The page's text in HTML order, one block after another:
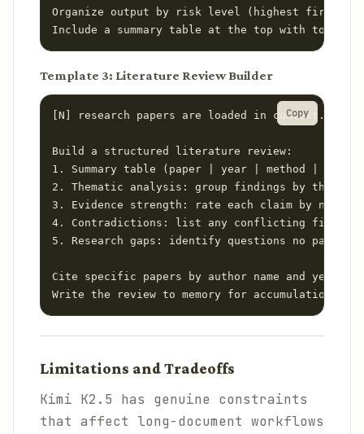
Organize output by risk level (highest first).
Include a summary table at the top with total
Template 3: Literature Review Builder
[N] research papers are loaded in context.
Build a structured literature review:
1. Summary table (paper | year | method |
2. Thematic analysis: group findings by theme,
3. Evidence strength: rate each claim by
4. Contradictions: list any conflicting
5. Research gaps: identify questions no paper
Cite specific papers by author name and year
Write the review to memory for accumulation
Copy
Limitations and Tradeoffs
Kimi K2.5 has genuine constraints
that affect long-document workflows